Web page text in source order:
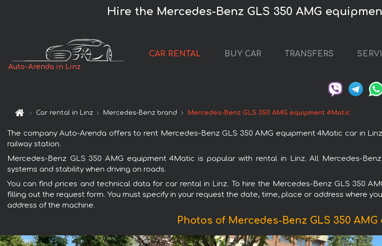
Hire the Mercedes-Benz GLS 350 AMG
Auto-Arenda in Linz
CAR RENTAL BUY CAR TRANSFERS
Car rental in Linz Mercedes-Benz brand Mercedes-Benz GLS 350 AMG equipment 4Matic
The company Auto-Arenda offers to rent Mercedes-Benz GLS 350 AMG equipment 4Matic car in
railway station.
Mercedes-Benz GLS 350 AMG equipment 4Matic is popular with rental in Linz. All Mercedes-
systems and stability when driving on roads.
You can find prices and technical data for car rental in Linz. To hire the Mercedes-Benz GLS 350
filling out the request form. You must specify in your request the date, time, place or address where
address of the machine.
Photos of Mercedes-Benz GLS 350